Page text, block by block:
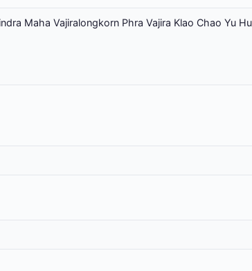
Maha Vajiralongkorn Phra Vajira Klao Chao Yu